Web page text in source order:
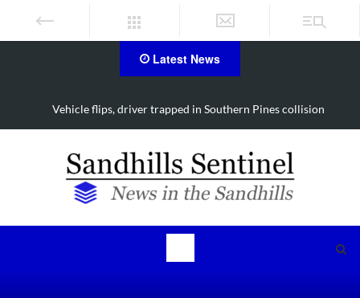
Latest News
Vehicle flips, driver trapped in Southern Pines collision